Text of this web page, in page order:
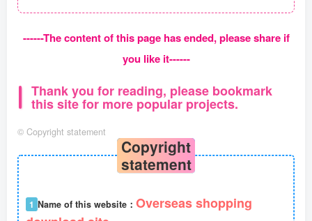
------The content of this page has ended, please share if
you like it------
Thank you for reading, please bookmark
this site for more popular projects.
© Copyright statement
Copyright
statement
1 Name of this website： Overseas shopping